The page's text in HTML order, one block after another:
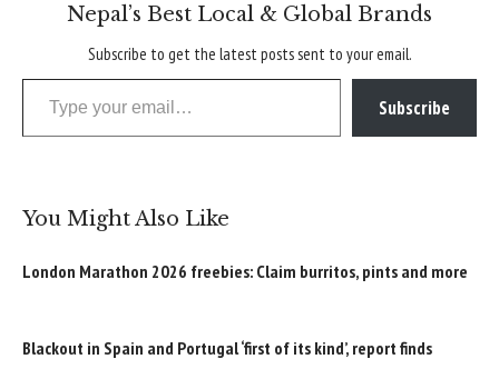
Nepal’s Best Local & Global Brands
Subscribe to get the latest posts sent to your email.
Type your email…
Subscribe
You Might Also Like
London Marathon 2026 freebies: Claim burritos, pints and more
Blackout in Spain and Portugal ‘first of its kind’, report finds